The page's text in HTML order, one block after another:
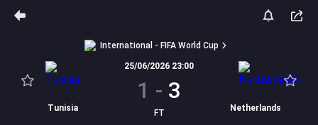
International - FIFA World Cup
Tunisia
25/06/2026 23:00
1 - 3
FT Netherlands